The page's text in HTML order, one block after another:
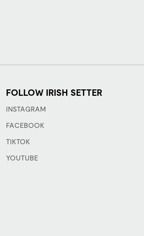
FOLLOW IRISH SETTER
INSTAGRAM
FACEBOOK
TIKTOK
YOUTUBE